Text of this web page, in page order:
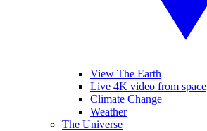
View The Earth
Live 4K video from space
Climate Change
Weather
The Universe